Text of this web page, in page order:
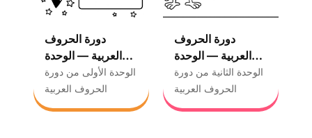
دورة الحروف
العربية — الوحدة
الأولى
الوحدة الأولى من دورة
الحروف العربية
دورة الحروف
العربية — الوحدة
الثانية
الوحدة الثانية من دورة
الحروف العربية